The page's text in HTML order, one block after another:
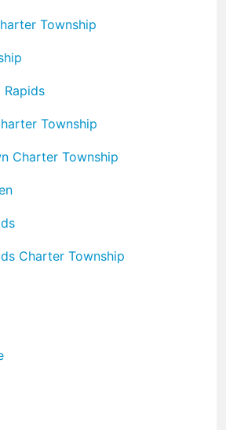
Township
Rapids
Township
Charter Township
Charter Township